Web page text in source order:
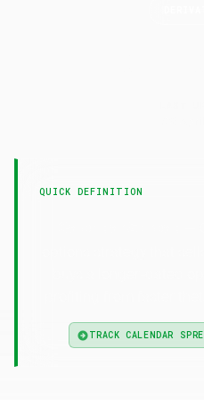
QUICK DEFINITION
TRACK CALENDAR